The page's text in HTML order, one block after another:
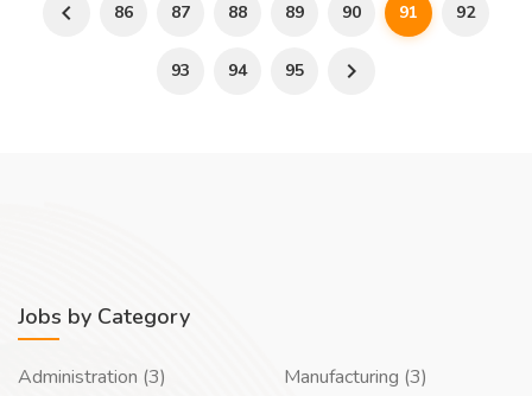
86 87 88 89 90 91 92
93 94 95
Jobs by Category
Administration (3)
Manufacturing (3)